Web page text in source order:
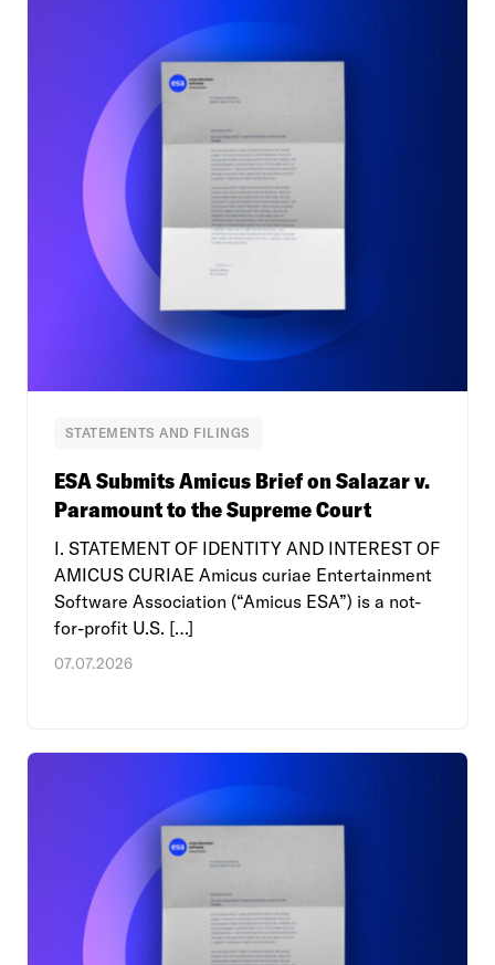
STATEMENTS AND FILINGS
ESA Submits Amicus Brief on Salazar v.
Paramount to the Supreme Court
I. STATEMENT OF IDENTITY AND INTEREST OF
AMICUS CURIAE Amicus curiae Entertainment
Software Association (“Amicus ESA”) is a not-
for-profit U.S. […]
07.07.2026